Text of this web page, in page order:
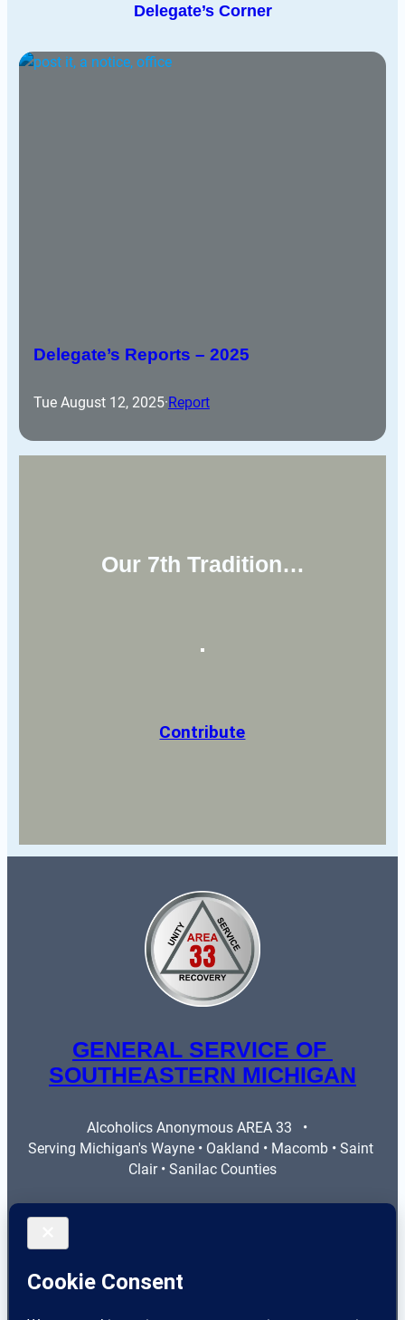
Delegate’s Corner
Delegate’s Reports – 2025
Tue August 12, 2025·Report
Our 7th Tradition…
Contribute
GENERAL SERVICE OF
SOUTHEASTERN MICHIGAN
Alcoholics Anonymous AREA 33   •
Serving Michigan's Wayne • Oakland • Macomb • Saint
Clair • Sanilac Counties